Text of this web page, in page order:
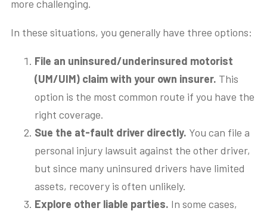
more challenging.
In these situations, you generally have three options:
File an uninsured/underinsured motorist
(UM/UIM) claim with your own insurer. This
option is the most common route if you have the
right coverage.
Sue the at-fault driver directly. You can file a
personal injury lawsuit against the other driver,
but since many uninsured drivers have limited
assets, recovery is often unlikely.
Explore other liable parties. In some cases,